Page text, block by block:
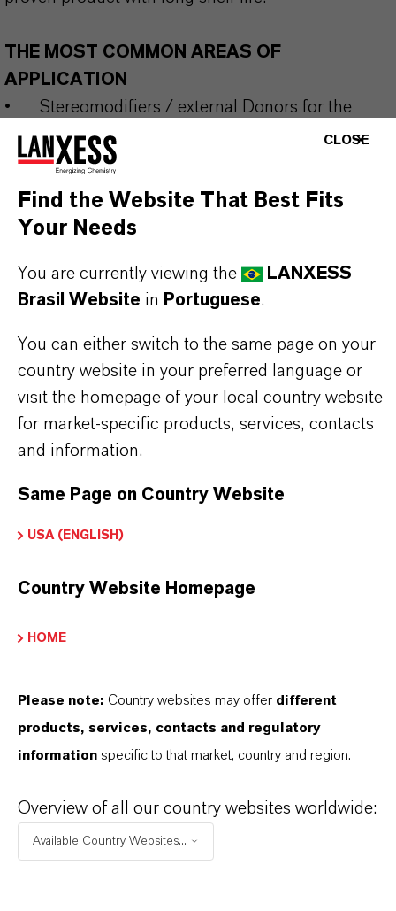
THE MOST COMMON AREAS OF
APPLICATION
•
Stereomodifiers / external Donors for the
Polypropylene Production with Ziegler-Natta
Catalysts.
supplemented by a number of developmental
products and can be supplied neat or in inert
standard specifications is possible in certain cases
and under a secrecy agreement. Please get in
contact with us to discuss your target molecule to
be supplied in multiple-metric-ton level.
INFORMAÇÕES SOBRE O PRODUTO
32-6
APLICATIVOS DE PRODUTOS
CLOSE
Find the Website That Best Fits
Your Needs
You are currently viewing the
LANXESS
Brasil Website in Portuguese.
You can either switch to the same page on your
country website in your preferred language or
visit the homepage of your local country website
for market-specific products, services, contacts
and information.
Same Page on Country Website
USA (ENGLISH)
Country Website Homepage
HOME
Please note: Country websites may offer different
products, services, contacts and regulatory
information specific to that market, country and region.
Overview of all our country websites worldwide:
Available Country Websites...